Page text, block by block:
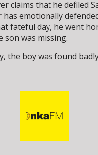
claims that he defiled
emotionally
fateful day, he went
son was missing.
the boy was found